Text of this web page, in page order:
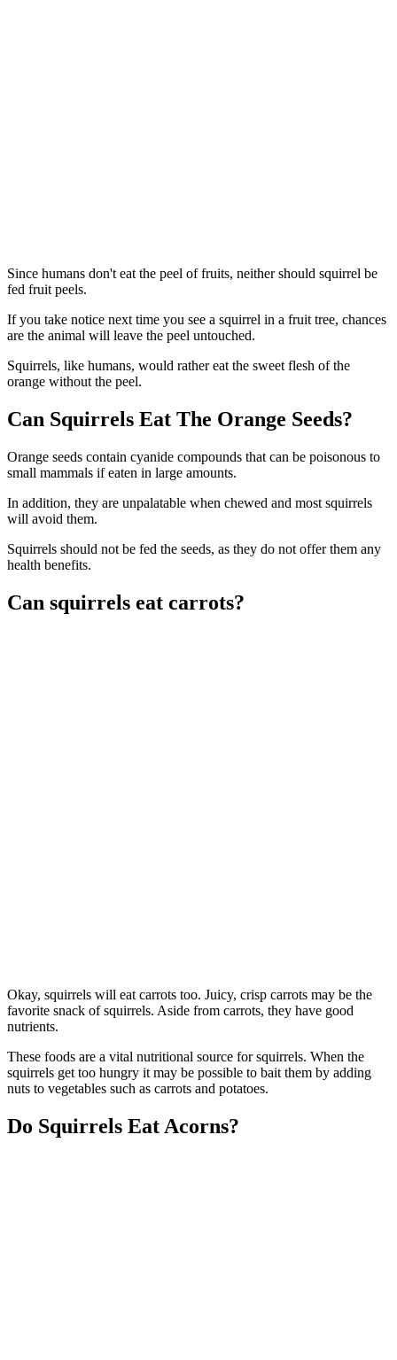
Since humans don't eat the peel of fruits, neither should squirrel be
fed fruit peels.
If you take notice next time you see a squirrel in a fruit tree, chances
are the animal will leave the peel untouched.
Squirrels, like humans, would rather eat the sweet flesh of the
orange without the peel.
Can Squirrels Eat The Orange Seeds?
Orange seeds contain cyanide compounds that can be poisonous to
small mammals if eaten in large amounts.
In addition, they are unpalatable when chewed and most squirrels
will avoid them.
Squirrels should not be fed the seeds, as they do not offer them any
health benefits.
Can squirrels eat carrots?
Okay, squirrels will eat carrots too. Juicy, crisp carrots may be the
favorite snack of squirrels. Aside from carrots, they have good
nutrients.
These foods are a vital nutritional source for squirrels. When the
squirrels get too hungry it may be possible to bait them by adding
nuts to vegetables such as carrots and potatoes.
Do Squirrels Eat Acorns?